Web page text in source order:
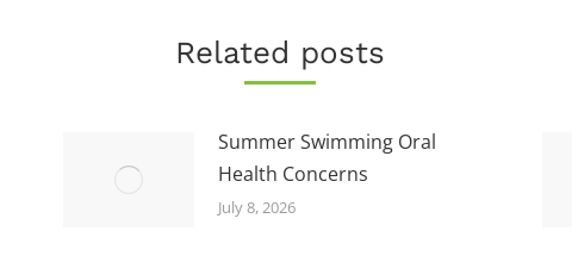
Related posts
Summer Swimming Oral
Health Concerns
July 8, 2026